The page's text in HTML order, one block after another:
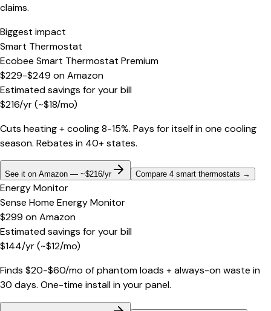
claims.
Biggest impact
Smart Thermostat
Ecobee Smart Thermostat Premium
$229-$249 onAmazon
Estimated savings for your bill
$216/yr(~$18/mo)
Cuts heating + cooling 8-15%. Pays for itself in one cooling
season. Rebates in 40+ states.
See it on Amazon — ~$216/yr Compare 4 smart thermostats →
Energy Monitor
Sense Home Energy Monitor
$299 onAmazon
Estimated savings for your bill
$144/yr(~$12/mo)
Finds $20-$60/mo of phantom loads + always-on waste in
30 days. One-time install in your panel.